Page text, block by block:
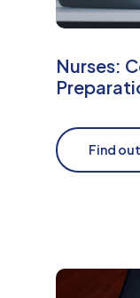
Nurses:
Find
Find